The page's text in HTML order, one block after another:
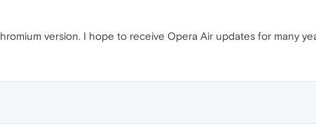
version. I hope to receive Opera Air updates for many